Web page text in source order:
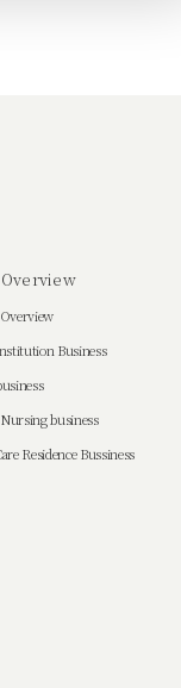
Business
business
Residence Bussiness